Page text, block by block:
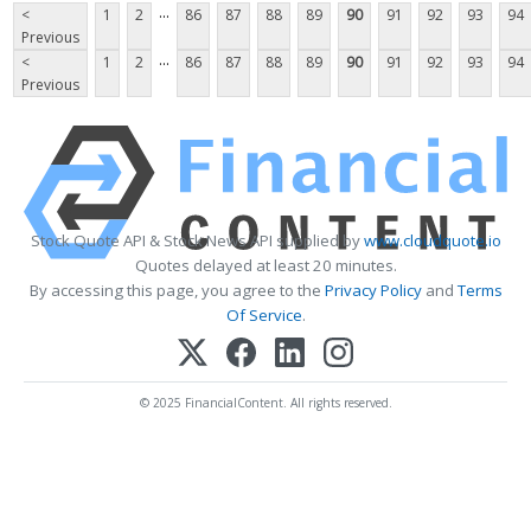
<
Previous
1 2 ... 86 87 88 89 90 91 92 93 94
<
Previous
1 2 ... 86 87 88 89 90 91 92 93 94
Stock Quote API & Stock News API supplied bywww.cloudquote.io
Quotes delayed at least 20 minutes.
By accessing this page, you agree to the Privacy PolicyandTerms
Of Service.
© 2025 FinancialContent. All rights reserved.